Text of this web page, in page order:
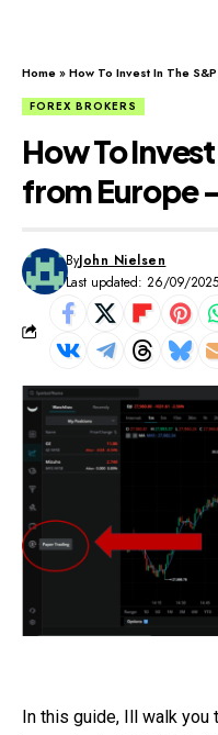
Home»How To Invest In The
FOREX BROKERS
How To
from Europe
Last updated: 26/09/
ByJohn Nielsen
In this guide, Ill walk